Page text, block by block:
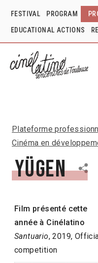
FESTIVAL PROGRAM
EDUCATIONAL ACTIONS
Plateforme
Cinéma en
Yügen
Film présenté cette
année à Cinélatino
Santuario, 2019,
competition